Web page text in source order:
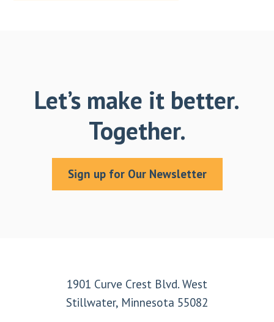
Let’s make it better.
Together.
Sign up for Our Newsletter
1901 Curve Crest Blvd. West
Stillwater, Minnesota 55082